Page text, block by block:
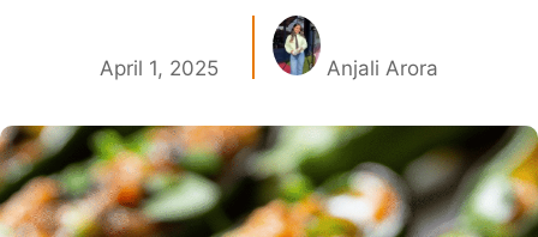
April 1, 2025 Anjali Arora